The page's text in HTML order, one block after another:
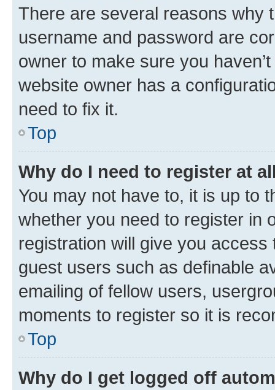
There are several reasons why
username and password are
owner to make sure you
website owner has a
need to fix it.
Top
Why do I need to register at
You may not have to, it is up to
whether you need to register in
registration will give you
guest users such as definable
emailing of fellow users,
moments to register so it is
Top
Why do I get logged off